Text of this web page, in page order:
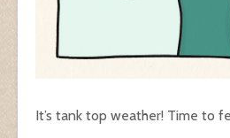
It’s tank top weather! Time to